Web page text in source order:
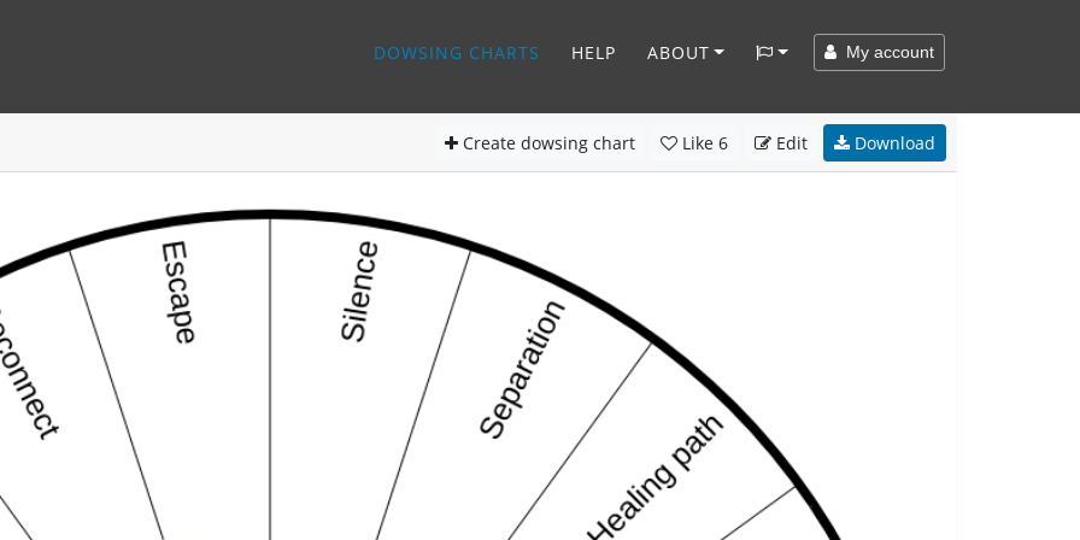
DOWSING CHARTS HELP ABOUT My account
Create dowsing chart Like 6 Edit Download